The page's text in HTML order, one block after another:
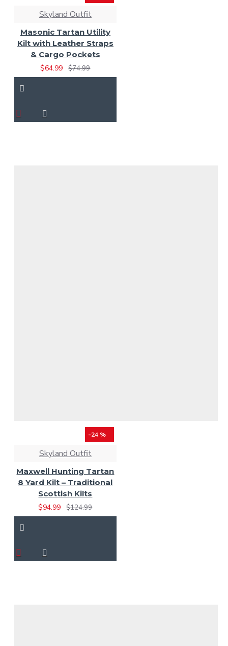
Skyland Outfit
Masonic Tartan Utility
Kilt with Leather Straps
& Cargo Pockets
$64.99
$74.99
-24 %
Skyland Outfit
Maxwell Hunting Tartan
8 Yard Kilt – Traditional
Scottish Kilts
$94.99
$124.99